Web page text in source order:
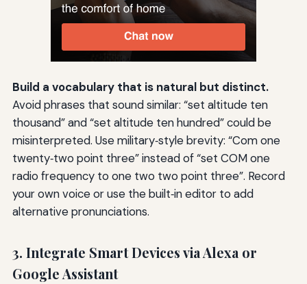
Build a vocabulary that is natural but distinct.
Avoid phrases that sound similar: “set altitude ten
thousand” and “set altitude ten hundred” could be
misinterpreted. Use military‑style brevity: “Com one
twenty‑two point three” instead of “set COM one
radio frequency to one two two point three”. Record
your own voice or use the built‑in editor to add
alternative pronunciations.
3. Integrate Smart Devices via Alexa or
Google Assistant